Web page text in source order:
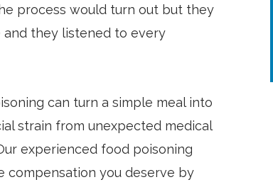
process would turn out but they
they listened to every
can turn a simple meal into
strain from unexpected medical
experienced food poisoning
compensation you deserve by